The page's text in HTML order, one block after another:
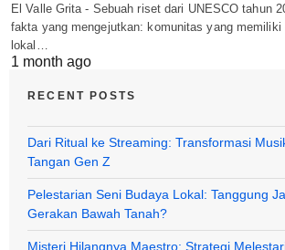
El Valle Grita - Sebuah riset dari UNESCO tahun
fakta yang mengejutkan: komunitas yang memiliki
lokal…
1 month ago
RECENT POSTS
Dari Ritual ke Streaming: Transformasi
Tangan Gen Z
Pelestarian Seni Budaya Lokal: Tanggung
Gerakan Bawah Tanah?
Misteri Hilangnya Maestro: Strategi